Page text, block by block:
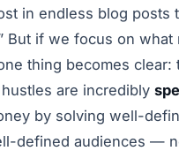
in endless blog posts
But if we focus on what
thing becomes clear:
are incredibly
by solving well-
defined audiences —